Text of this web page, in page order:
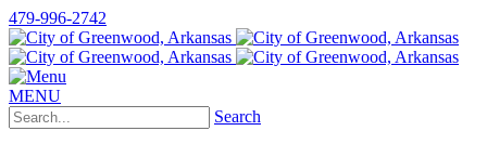
479-996-2742
MENU
Search